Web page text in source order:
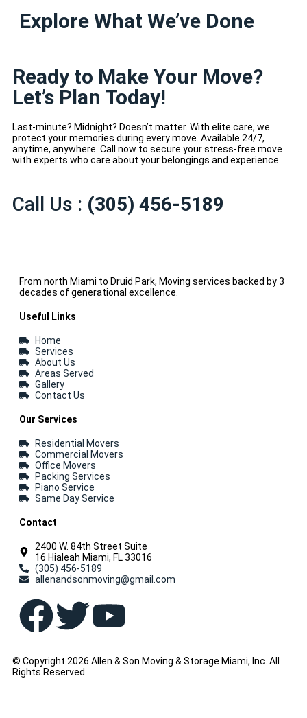
Explore What We’ve Done
Ready to Make Your Move?
Let’s Plan Today!
Last-minute? Midnight? Doesn’t matter. With elite care, we
protect your memories during every move. Available 24/7,
anytime, anywhere. Call now to secure your stress-free move
with experts who care about your belongings and experience.
Call Us : (305) 456-5189
From north Miami to Druid Park, Moving services backed by 3
decades of generational excellence.
Useful Links
Home
Services
About Us
Areas Served
Gallery
Contact Us
Our Services
Residential Movers
Commercial Movers
Office Movers
Packing Services
Piano Service
Same Day Service
Contact
2400 W. 84th Street Suite
16 Hialeah Miami, FL 33016
(305) 456-5189
allenandsonmoving@gmail.com
© Copyright 2026 Allen & Son Moving & Storage Miami, Inc. All
Rights Reserved.